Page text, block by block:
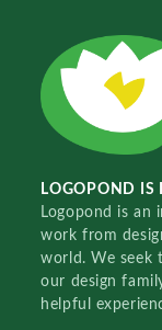
LOGOPOND IS
Logopond is an
work from
world. We seek
our design
helpful